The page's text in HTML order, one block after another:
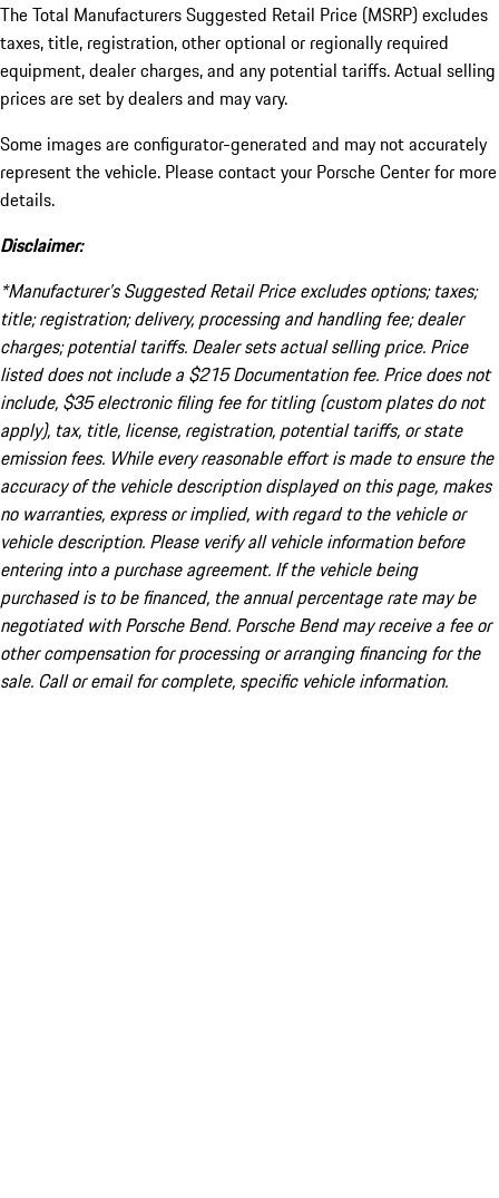
The Total Manufacturers Suggested Retail Price (MSRP) excludes
taxes, title, registration, other optional or regionally required
equipment, dealer charges, and any potential tariffs. Actual selling
prices are set by dealers and may vary.
Some images are configurator-generated and may not accurately
represent the vehicle. Please contact your Porsche Center for more
details.
Disclaimer:
*Manufacturer’s Suggested Retail Price excludes options; taxes;
title; registration; delivery, processing and handling fee; dealer
charges; potential tariffs. Dealer sets actual selling price. Price
listed does not include a $215 Documentation fee. Price does not
include, $35 electronic filing fee for titling (custom plates do not
apply), tax, title, license, registration, potential tariffs, or state
emission fees. While every reasonable effort is made to ensure the
accuracy of the vehicle description displayed on this page, makes
no warranties, express or implied, with regard to the vehicle or
vehicle description. Please verify all vehicle information before
entering into a purchase agreement. If the vehicle being
purchased is to be financed, the annual percentage rate may be
negotiated with Porsche Bend. Porsche Bend may receive a fee or
other compensation for processing or arranging financing for the
sale. Call or email for complete, specific vehicle information.